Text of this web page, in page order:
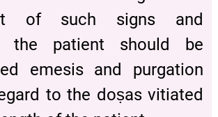
of such signs and
the patient should be
emesis and purgation
to the doṣas vitiated